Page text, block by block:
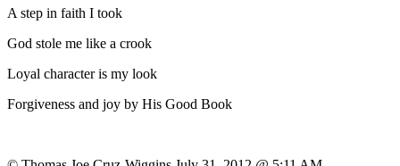
A step in faith I took
God stole me like a crook
Loyal character is my look
Forgiveness and joy by His Good Book